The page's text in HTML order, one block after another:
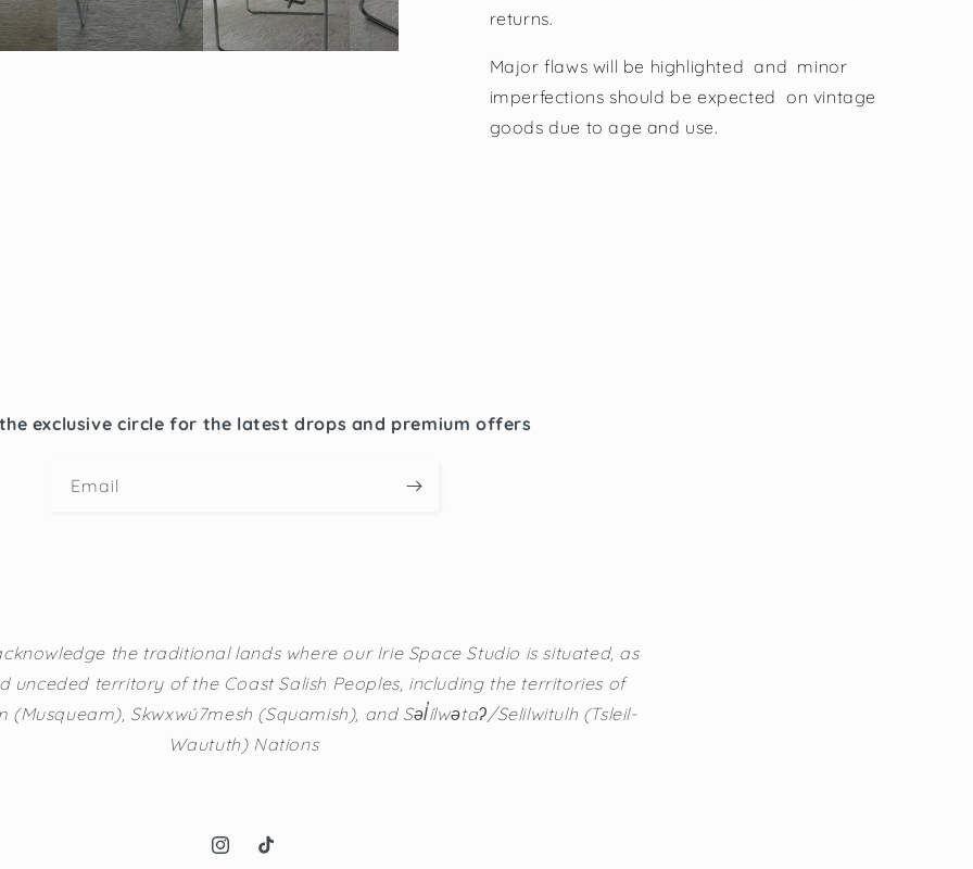
returns.
Major flaws will be highlighted and minor
imperfections should be expected on vintage
goods due to age and use.
exclusive circle for the latest drops and premium offers
Email
the traditional lands where our Irie Space Studio is situated, as
unceded territory of the Coast Salish Peoples, including the territories of
(Musqueam), Skwxwú7mesh (Squamish), and Səl̓ílwətaʔ/Selilwitulh (Tsleil-
Waututh) Nations
InstagramTikTok